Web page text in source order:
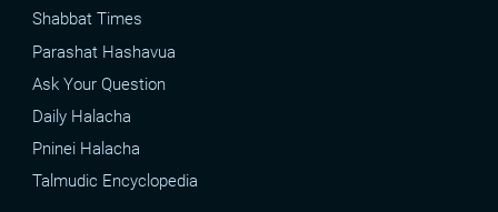
Shabbat Times
Parashat Hashavua
Ask Your Question
Daily Halacha
Pninei Halacha
Talmudic Encyclopedia